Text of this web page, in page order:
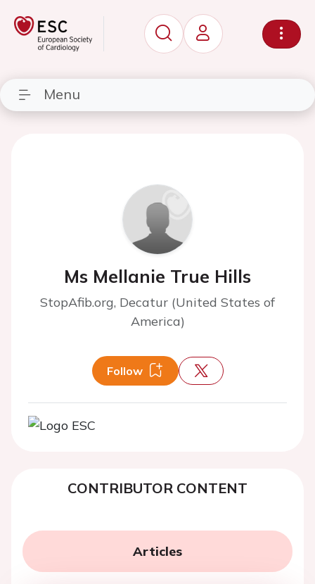
Menu
Ms Mellanie True Hills
StopAfib.org, Decatur (United States of
America)
Follow
CONTRIBUTOR CONTENT
Articles